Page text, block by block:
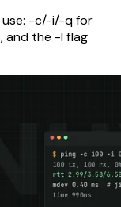
use: -c/-i/-q for
and the -I flag